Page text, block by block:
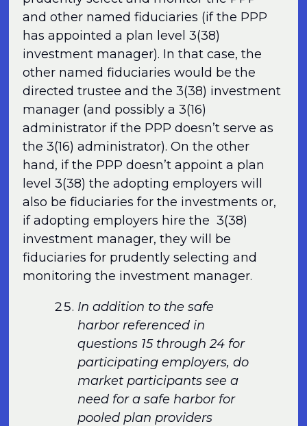
and other named fiduciaries (if the PPP
has appointed a plan level 3(38)
investment manager). In that case, the
other named fiduciaries would be the
directed trustee and the 3(38) investment
manager (and possibly a 3(16)
administrator if the PPP doesn’t serve as
the 3(16) administrator). On the other
hand, if the PPP doesn’t appoint a plan
level 3(38) the adopting employers will
also be fiduciaries for the investments or,
if adopting employers hire the 3(38)
investment manager, they will be
fiduciaries for prudently selecting and
monitoring the investment manager.
In addition to the safe
harbor referenced in
questions 15 through 24 for
participating employers, do
market participants see a
need for a safe harbor for
pooled plan providers